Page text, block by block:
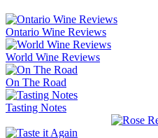
Ontario Wine Reviews
World Wine Reviews
On The Road
Tasting Notes